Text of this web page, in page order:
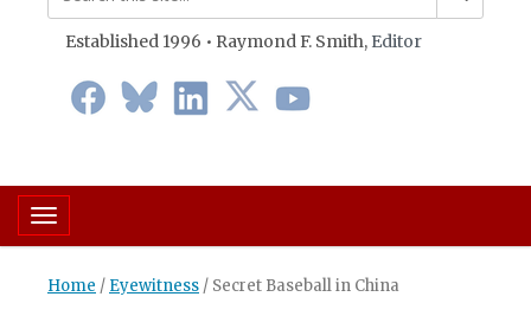
Established 1996 • Raymond F. Smith, Editor
Toggle navigation
Home / Eyewitness / Secret Baseball in China